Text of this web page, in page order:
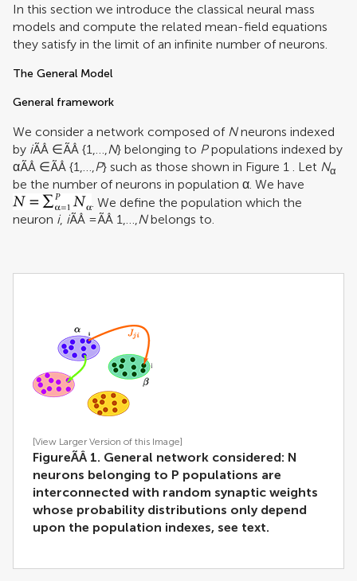
In this section we introduce the classical neural mass
models and compute the related mean-field equations
they satisfy in the limit of an infinite number of neurons.
The General Model
General framework
We consider a network composed of Nneurons indexed
by iÃÂ ∈ÃÂ {1,…, N} belonging to Ppopulations indexed by
αÃÂ ∈ÃÂ {1,…,
P} such as those shown in Figure 1 . Let Nα
be the number of neurons in population α. We have
. We define the population which the
neuron i, iÃÂ =ÃÂ 1,…,Nbelongs to.
[View Larger Version of this Image]
FigureÃÂ 1. General network considered: N
neurons belonging to P populations are
interconnected with random synaptic weights
whose probability distributions only depend
upon the population indexes, see text.